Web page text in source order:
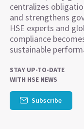
centralizes
and strengthens
HSE experts and
compliance
sustainable
STAY UP-TO-DATE
WITH HSE NEWS
Subscribe